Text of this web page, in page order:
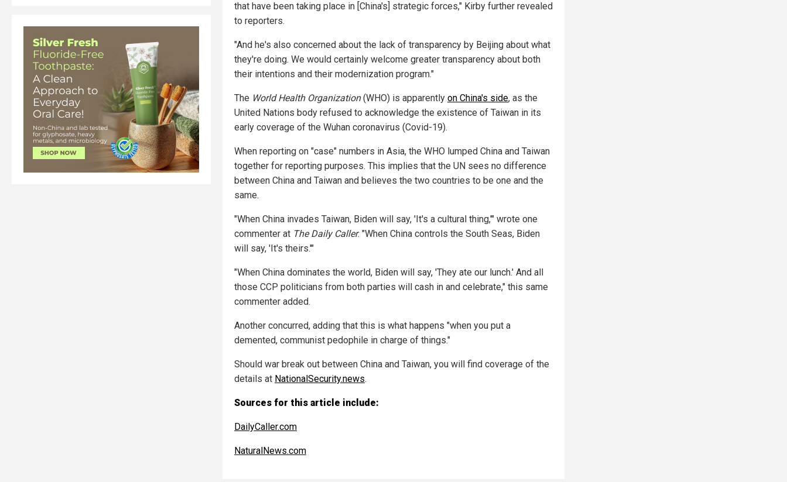
that have been taking place in [China's] strategic forces," Kirby further revealed
to reporters.
"And he's also concerned about the lack of transparency by Beijing about what
they're doing. We would certainly welcome greater transparency about both
their intentions and their modernization program."
The World Health Organization(WHO) is apparently on China's side, as the
United Nations body refused to acknowledge the existence of Taiwan in its
early coverage of the Wuhan coronavirus (Covid-19).
When reporting on "case" numbers in Asia, the WHO lumped China and Taiwan
together for reporting purposes. This implies that the UN sees no difference
between China and Taiwan and believes the two countries to be one and the
same.
"When China invades Taiwan, Biden will say, 'It's a cultural thing,'" wrote one
commenter at The Daily Caller. "When China controls the South Seas, Biden
will say, 'It's theirs.'"
"When China dominates the world, Biden will say, 'They ate our lunch.' And all
those CCP politicians from both parties will cash in and celebrate," this same
commenter added.
Another concurred, adding that this is what happens "when you put a
demented, communist pedophile in charge of things."
Should war break out between China and Taiwan, you will find coverage of the
details at NationalSecurity.news.
Sources for this article include:
DailyCaller.com
NaturalNews.com